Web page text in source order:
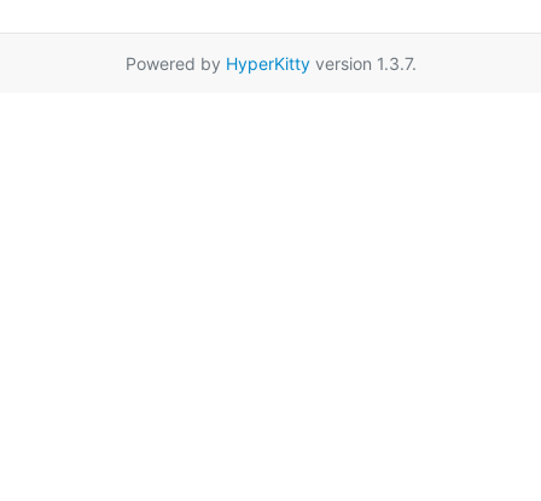
Powered by HyperKittyversion 1.3.7.